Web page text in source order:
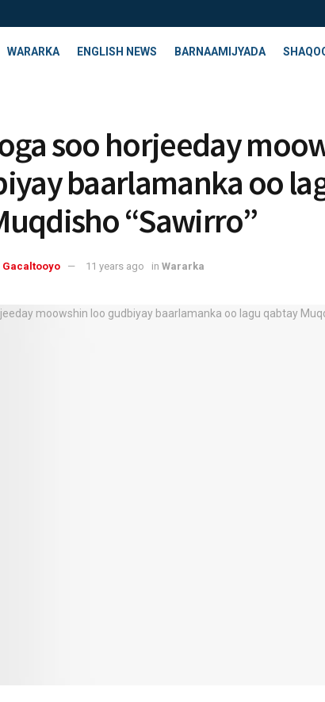
WARARKA ENGLISH NEWS BARNAAMIJYADA
soo horjeeday
baarlamanka oo
“Sawirro”
11 years ago in Wararka